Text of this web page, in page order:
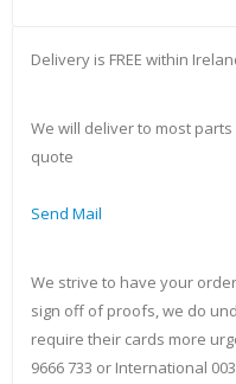
Delivery is FREE within
We will deliver to most
quote
Send Mail
We strive to have your
sign off of proofs, we do
require their cards more
9666 733 or International